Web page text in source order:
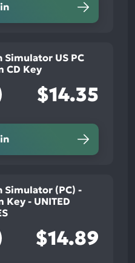
Simulator US PC
CD Key
$14.35
Simulator (PC) -
Key - UNITED
$14.89